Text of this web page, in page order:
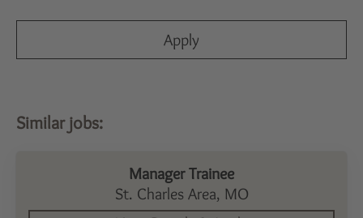
Apply
Manager Trainee
St. Charles Area, MO